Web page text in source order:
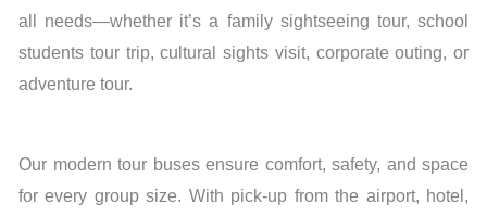
all needs—whether it’s a family sightseeing tour, school
students tour trip, cultural sights visit, corporate outing, or
adventure tour.
Our modern tour buses ensure comfort, safety, and space
for every group size. With pick-up from the airport, hotel,